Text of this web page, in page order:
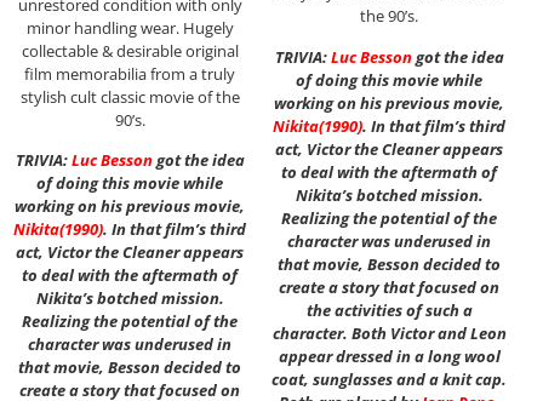
unrestored condition with only
minor handling wear. Hugely
collectable & desirable original
film memorabilia from a truly
stylish cult classic movie of the
90’s.
TRIVIA:Luc Bessongot the idea
of doing this movie while
working on his previous movie,
Nikita(1990). In that film’s third
act, Victor the Cleaner appears
to deal with the aftermath of
Nikita’s botched mission.
Realizing the potential of the
character was underused in
that movie, Besson decided to
create a story that focused on
the 90’s.
TRIVIA:Luc Bessongot the idea
of doing this movie while
working on his previous movie,
Nikita(1990). In that film’s third
act, Victor the Cleaner appears
to deal with the aftermath of
Nikita’s botched mission.
Realizing the potential of the
character was underused in
that movie, Besson decided to
create a story that focused on
the activities of such a
character. Both Victor and Leon
appear dressed in a long wool
coat, sunglasses and a knit cap.